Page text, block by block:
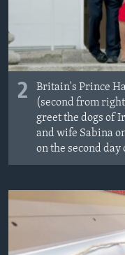
2
Britain's Prince
(second from
greet the dogs of
and wife Sabina
on the second